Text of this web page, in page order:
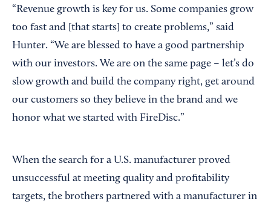
“Revenue growth is key for us. Some companies grow
too fast and [that starts] to create problems,” said
Hunter. “We are blessed to have a good partnership
with our investors. We are on the same page – let’s do
slow growth and build the company right, get around
our customers so they believe in the brand and we
honor what we started with FireDisc.”
When the search for a U.S. manufacturer proved
unsuccessful at meeting quality and profitability
targets, the brothers partnered with a manufacturer in